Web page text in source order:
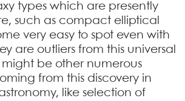
types which are presently
such as compact elliptical
very easy to spot even with
are outliers from this universal
might be other numerous
from this discovery in
like selection of